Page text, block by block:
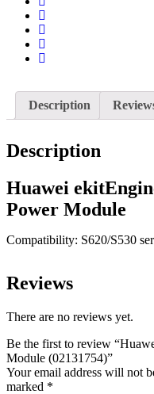
Description
Description
Huawei
Power Module
Compatibility: S620/S530
Reviews
There are no reviews yet.
Be the first to review
Module (02131754)”
Your email address will not
marked *